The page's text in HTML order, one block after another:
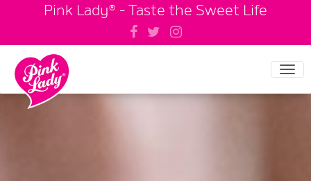
Pink Lady® - Taste the Sweet Life